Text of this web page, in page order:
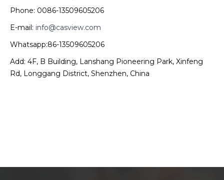
Phone: 0086-13509605206
E-mail: info@casview.com
Whatsapp:86-13509605206
Add: 4F, B Building, Lanshang Pioneering Park, Xinfeng
Rd, Longgang District, Shenzhen, China